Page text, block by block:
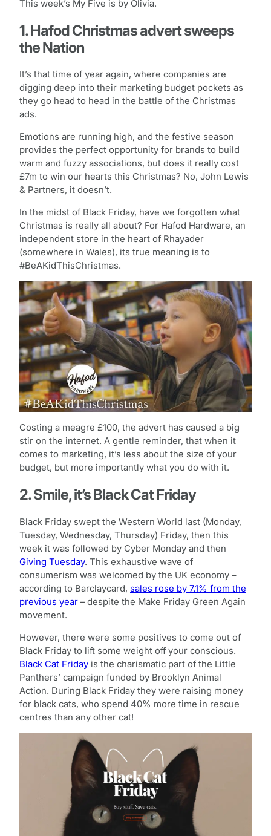
This week’s My Five is by Olivia.
1. Hafod Christmas advert sweeps
the Nation
It’s that time of year again, where companies are
digging deep into their marketing budget pockets as
they go head to head in the battle of the Christmas
ads.
Emotions are running high, and the festive season
provides the perfect opportunity for brands to build
warm and fuzzy associations, but does it really cost
£7m to win our hearts this Christmas? No, John Lewis
& Partners, it doesn’t.
In the midst of Black Friday, have we forgotten what
Christmas is really all about? For Hafod Hardware, an
independent store in the heart of Rhayader
(somewhere in Wales), its true meaning is to
#BeAKidThisChristmas.
Costing a meagre £100, the advert has caused a big
stir on the internet. A gentle reminder, that when it
comes to marketing, it’s less about the size of your
budget, but more importantly what you do with it.
2. Smile, it’s Black Cat Friday
Black Friday swept the Western World last (Monday,
Tuesday, Wednesday, Thursday) Friday, then this
week it was followed by Cyber Monday and then
Giving Tuesday. This exhaustive wave of
consumerism was welcomed by the UK economy –
according to Barclaycard, sales rose by 7.1% from the
previous year – despite the Make Friday Green Again
movement.
However, there were some positives to come out of
Black Friday to lift some weight off your conscious.
Black Cat Friday is the charismatic part of the Little
Panthers’ campaign funded by Brooklyn Animal
Action. During Black Friday they were raising money
for black cats, who spend 40% more time in rescue
centres than any other cat!